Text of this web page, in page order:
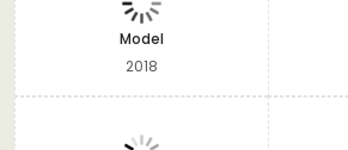
Model
2018